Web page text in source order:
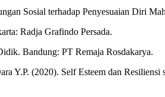
Sosial terhadap Penyesuaian Diri
Radja Grafindo Persada.
Bandung: PT Remaja Rosdakarya.
Y.P. (2020). Self Esteem dan